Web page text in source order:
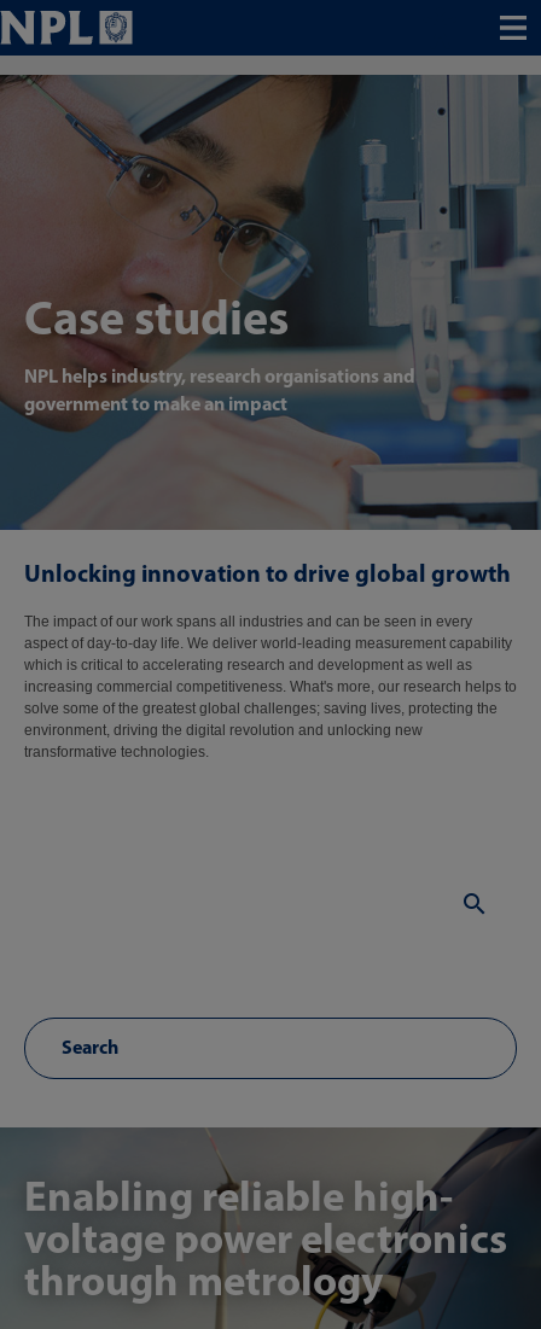
Menu
Case studies
NPL helps industry, research organisations and
government to make an impact
Unlocking innovation to drive global growth
The impact of our work spans all industries and can be seen in every
aspect of day-to-day life. We deliver world-leading measurement capability
which is critical to accelerating research and development as well as
increasing commercial competitiveness. What's more, our research helps to
solve some of the greatest global challenges; saving lives, protecting the
environment, driving the digital revolution and unlocking new
transformative technologies.
Enabling reliable high-
voltage power electronics
through metrology